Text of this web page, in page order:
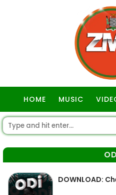
HOME MUSIC
DOWNLOAD: